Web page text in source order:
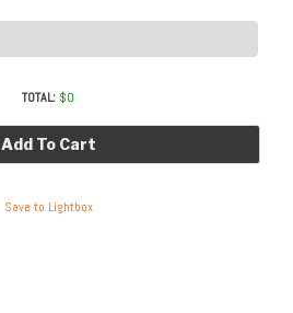
TOTAL: $0
Add To Cart
Save to Lightbox